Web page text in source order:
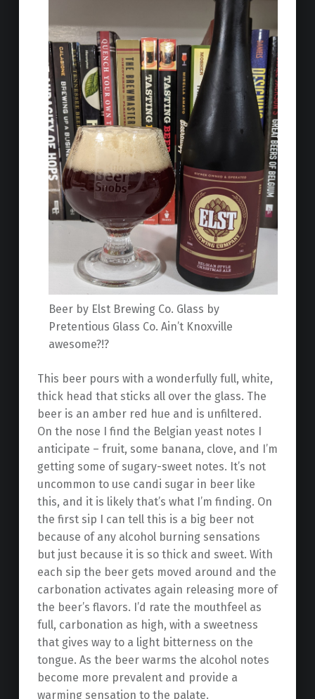
Beer by Elst Brewing Co. Glass by
Pretentious Glass Co. Ain’t Knoxville
awesome?!?
This beer pours with a wonderfully full, white,
thick head that sticks all over the glass. The
beer is an amber red hue and is unfiltered.
On the nose I find the Belgian yeast notes I
anticipate – fruit, some banana, clove, and I’m
getting some of sugary-sweet notes. It’s not
uncommon to use candi sugar in beer like
this, and it is likely that’s what I’m finding. On
the first sip I can tell this is a big beer not
because of any alcohol burning sensations
but just because it is so thick and sweet. With
each sip the beer gets moved around and the
carbonation activates again releasing more of
the beer’s flavors. I’d rate the mouthfeel as
full, carbonation as high, with a sweetness
that gives way to a light bitterness on the
tongue. As the beer warms the alcohol notes
become more prevalent and provide a
warming sensation to the palate.